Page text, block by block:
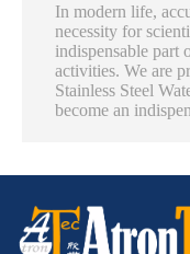
In modern life,
necessity for
indispensable part
activities. We are
Stainless Steel
become an